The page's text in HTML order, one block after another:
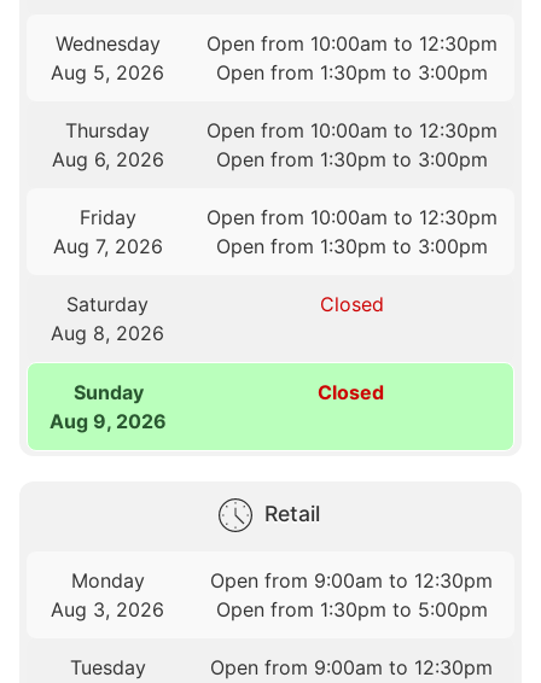
Wednesday
Aug 5, 2026
Open from 10:00am to 12:30pm
Open from 1:30pm to 3:00pm
Thursday
Aug 6, 2026
Open from 10:00am to 12:30pm
Open from 1:30pm to 3:00pm
Friday
Aug 7, 2026
Open from 10:00am to 12:30pm
Open from 1:30pm to 3:00pm
Saturday
Aug 8, 2026
Closed
Sunday
Aug 9, 2026
Closed
Retail
Monday
Aug 3, 2026
Open from 9:00am to 12:30pm
Open from 1:30pm to 5:00pm
Tuesday
Open from 9:00am to 12:30pm